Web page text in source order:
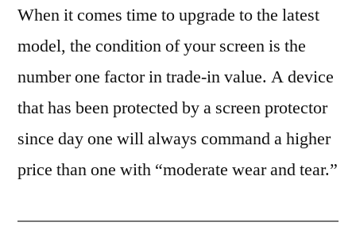
When it comes time to upgrade to the latest
model, the condition of your screen is the
number one factor in trade-in value. A device
that has been protected by a screen protector
since day one will always command a higher
price than one with “moderate wear and tear.”